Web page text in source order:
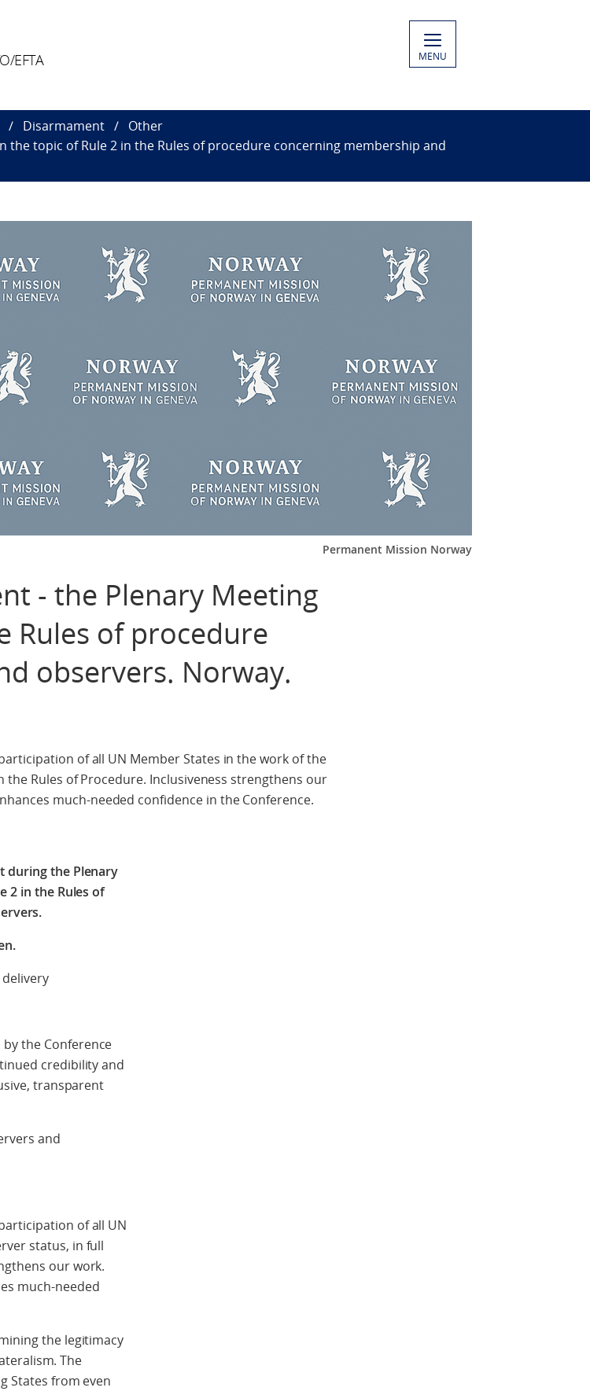
EFTA MENU
Disarmament
Other
the topic of Rule 2 in the Rules of procedure concerning membership and
Permanent Mission Norway
- the Plenary Meeting
Rules of procedure
observers. Norway.
of all UN Member States in the work of the
Rules of Procedure. Inclusiveness strengthens our
much-needed confidence in the Conference.
during the Plenary
2 in the Rules of
the Conference
credibility and
transparent
and
of all UN
status, in full
our work.
much-needed
the legitimacy
The
States from even